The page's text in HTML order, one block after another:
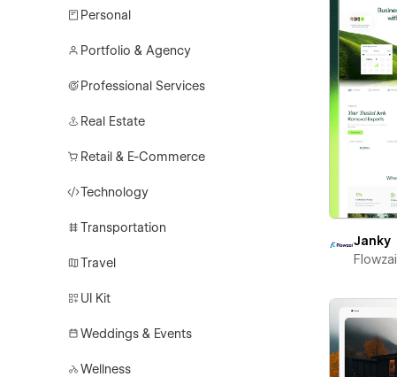
Personal
Portfolio & Agency
Professional Services
Real Estate
Retail & E-Commerce
Technology
Transportation
Travel
UI Kit
Weddings & Events
Wellness
Janky
Flowzai